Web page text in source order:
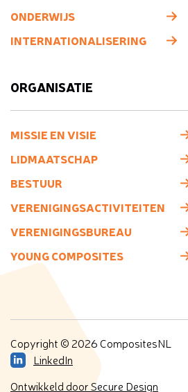
ONDERWIJS
INTERNATIONALISERING
ORGANISATIE
MISSIE EN VISIE
LIDMAATSCHAP
BESTUUR
VERENIGINGSACTIVITEITEN
VERENIGINGSBUREAU
YOUNG COMPOSITES
Copyright © 2026 CompositesNL
LinkedIn
Ontwikkeld door Secure Design